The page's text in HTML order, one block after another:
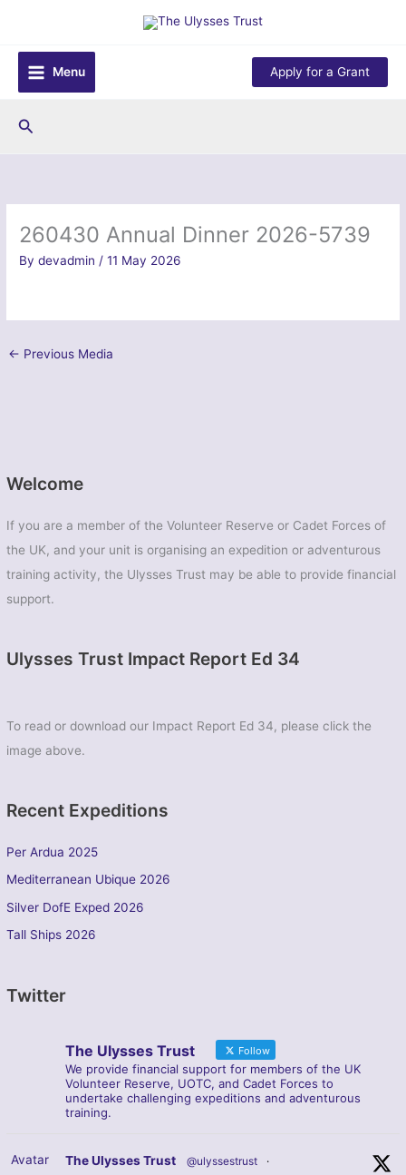
content
Menu
Apply for a Grant
Search
Welcome
If you are a member of the Volunteer Reserve or Cadet Forces of
the UK, and your unit is organising an expedition or adventurous
training activity, the Ulysses Trust may be able to provide financial
support.
Ulysses Trust Impact Report Ed 34
To read or download our Impact Report Ed 34, please click the
image above.
Recent Expeditions
Per Ardua 2025
Mediterranean Ubique 2026
Silver DofE Exped 2026
Tall Ships 2026
Twitter
The Ulysses Trust Follow
We provide financial support for members of the UK
Volunteer Reserve, UOTC, and Cadet Forces to
undertake challenging expeditions and adventurous
training.
Avatar The Ulysses Trust @ulyssestrust ·
260430 Annual Dinner 2026-5739
Bydevadmin /11 May 2026
← Previous Media